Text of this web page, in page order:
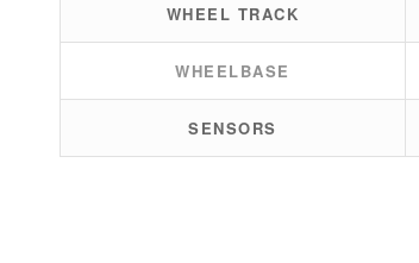
WHEEL TRACK
WHEELBASE
SENSORS